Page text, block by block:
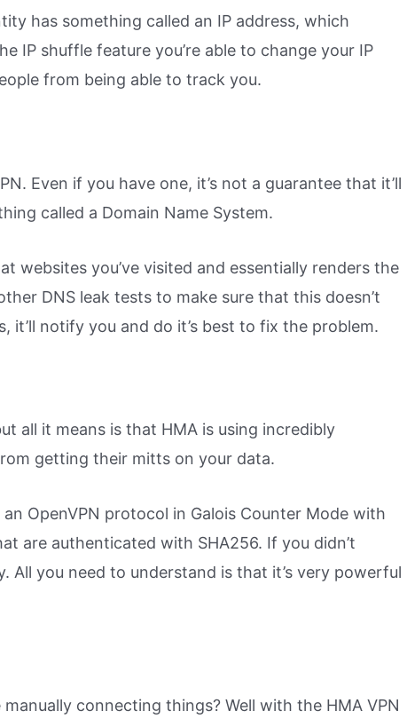
has something called an IP address, which
IP shuffle feature you’re able to change your IP
from being able to track you.
Even if you have one, it’s not a guarantee that it’ll
called a Domain Name System.
websites you’ve visited and essentially renders the
DNS leak tests to make sure that this doesn’t
it’ll notify you and do it’s best to fix the problem.
all it means is that HMA is using incredibly
getting their mitts on your data.
OpenVPN protocol in Galois Counter Mode with
are authenticated with SHA256. If you didn’t
All you need to understand is that it’s very powerful
connecting things? Well with the HMA VPN